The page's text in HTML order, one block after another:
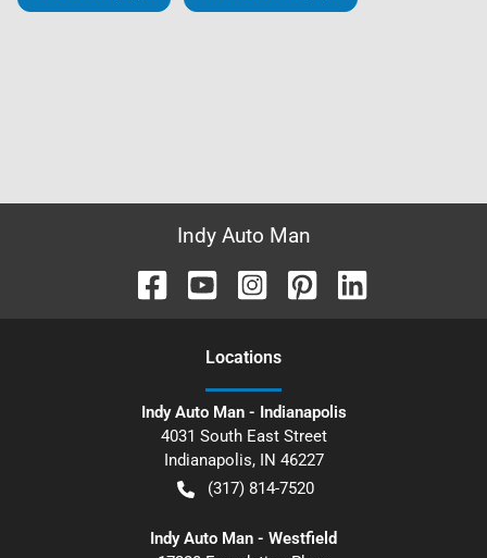
Indy Auto Man
Locations
Indy Auto Man - Indianapolis
4031 South East Street
Indianapolis, IN 46227
(317) 814-7520
Indy Auto Man - Westfield